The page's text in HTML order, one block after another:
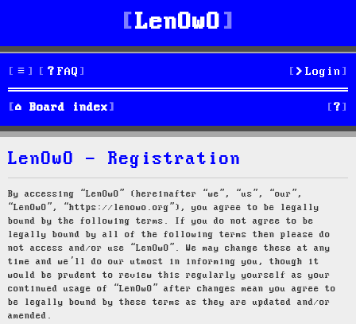
LenOwO
FAQ Login
Board index S
e
LenOwO - Registration
By accessing “LenOwO” (hereinafter “we”, “us”, “our”,
“LenOwO”, “https://lenowo.org”), you agree to be legally
bound by the following terms. If you do not agree to be
legally bound by all of the following terms then please do
not access and/or use “LenOwO”. We may change these at any
time and we’ll do our utmost in informing you, though it
would be prudent to review this regularly yourself as your
continued usage of “LenOwO” after changes mean you agree to
be legally bound by these terms as they are updated and/or
amended.